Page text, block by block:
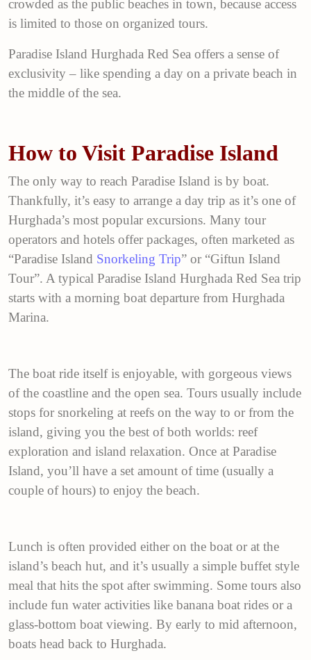
crowded as the public beaches in town, because access
is limited to those on organized tours.
Paradise Island Hurghada Red Sea offers a sense of
exclusivity – like spending a day on a private beach in
the middle of the sea.
How to Visit Paradise Island
The only way to reach Paradise Island is by boat.
Thankfully, it’s easy to arrange a day trip as it’s one of
Hurghada’s most popular excursions. Many tour
operators and hotels offer packages, often marketed as
“Paradise Island Snorkeling Trip” or “Giftun Island
Tour”. A typical Paradise Island Hurghada Red Sea trip
starts with a morning boat departure from Hurghada
Marina.
The boat ride itself is enjoyable, with gorgeous views
of the coastline and the open sea. Tours usually include
stops for snorkeling at reefs on the way to or from the
island, giving you the best of both worlds: reef
exploration and island relaxation. Once at Paradise
Island, you’ll have a set amount of time (usually a
couple of hours) to enjoy the beach.
Lunch is often provided either on the boat or at the
island’s beach hut, and it’s usually a simple buffet style
meal that hits the spot after swimming. Some tours also
include fun water activities like banana boat rides or a
glass-bottom boat viewing. By early to mid afternoon,
boats head back to Hurghada.